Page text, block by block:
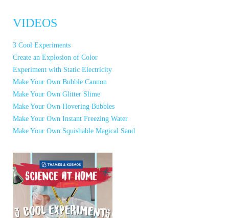
VIDEOS
3 Cool Experiments
Create an Explosion of Color
Experiment with Static Electricity
Make Your Own Bubble Cannon
Make Your Own Glitter Slime
Make Your Own Hovering Bubbles
Make Your Own Instant Freezing Water
Make Your Own Squishable Magical Sand